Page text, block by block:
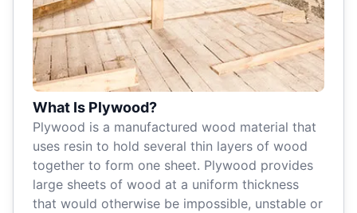
What Is Plywood?
Plywood is a manufactured wood material that
uses resin to hold several thin layers of wood
together to form one sheet. Plywood provides
large sheets of wood at a uniform thickness
that would otherwise be impossible, unstable or